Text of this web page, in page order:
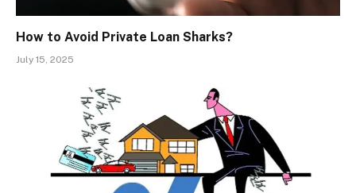
How to Avoid Private Loan Sharks?
July 15, 2025